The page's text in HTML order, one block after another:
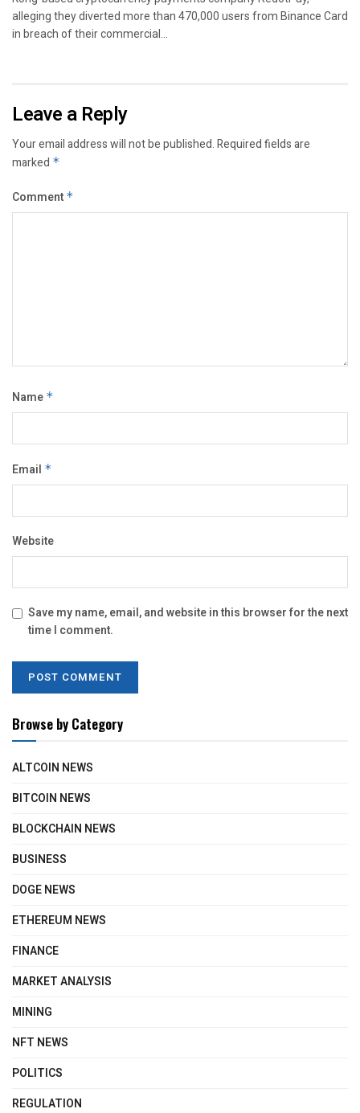
alleging they diverted more than 470,000 users from Binance Card
in breach of their commercial...
Leave a Reply
Your email address will not be published.Required fields are
marked *
Comment *
Name *
Email *
Website
Save my name, email, and website in this browser for the next
time I comment.
Browse by Category
ALTCOIN NEWS
BITCOIN NEWS
BLOCKCHAIN NEWS
BUSINESS
DOGE NEWS
ETHEREUM NEWS
FINANCE
MARKET ANALYSIS
MINING
NFT NEWS
POLITICS
REGULATION